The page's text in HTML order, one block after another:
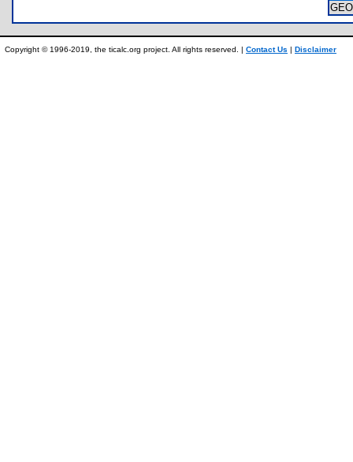
Copyright © 1996-2019, the ticalc.org project. All rights reserved. | Contact Us | Disclaimer